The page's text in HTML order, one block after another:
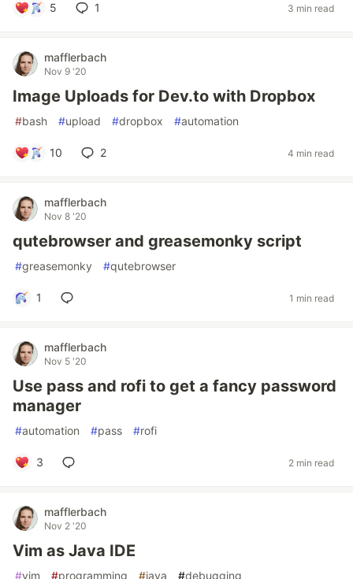
5 1 3 min read
mafflerbach
Nov 9 '20
Image Uploads for Dev.to with Dropbox
#bash #upload #dropbox #automation
10 2 4 min read
mafflerbach
Nov 8 '20
qutebrowser and greasemonky script
#greasemonky #qutebrowser
1 1 min read
mafflerbach
Nov 5 '20
Use pass and rofi to get a fancy password
manager
#automation #pass #rofi
3 2 min read
mafflerbach
Nov 2 '20
Vim as Java IDE
#vim #programming #java #debugging